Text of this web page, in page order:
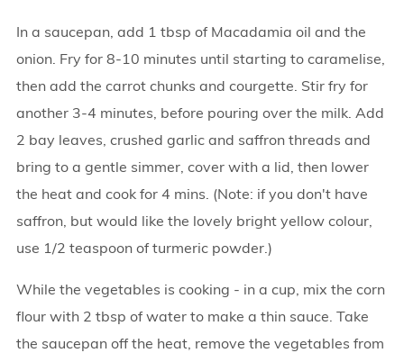
In a saucepan, add 1 tbsp of Macadamia oil and the
onion. Fry for 8-10 minutes until starting to caramelise,
then add the carrot chunks and courgette. Stir fry for
another 3-4 minutes, before pouring over the milk. Add
2 bay leaves, crushed garlic and saffron threads and
bring to a gentle simmer, cover with a lid, then lower
the heat and cook for 4 mins. (Note: if you don't have
saffron, but would like the lovely bright yellow colour,
use 1/2 teaspoon of turmeric powder.)
While the vegetables is cooking - in a cup, mix the corn
flour with 2 tbsp of water to make a thin sauce. Take
the saucepan off the heat, remove the vegetables from